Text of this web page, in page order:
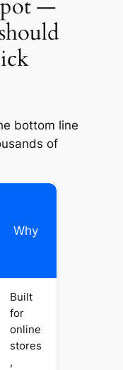
—
bottom line
of
Why
Built
for
online
stores
,